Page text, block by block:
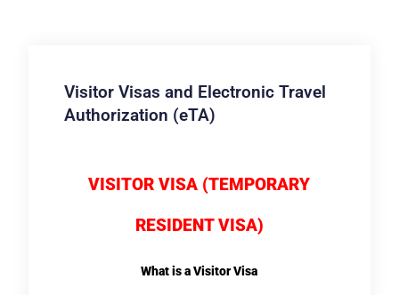
Visitor Visas and Electronic Travel
Authorization (eTA)
VISITOR VISA (TEMPORARY
RESIDENT VISA)
What is a Visitor Visa